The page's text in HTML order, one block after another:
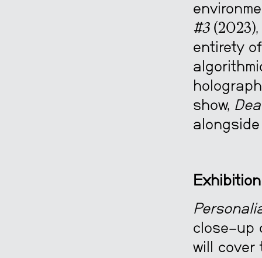
#3
entirety
show,
close-up
will cover